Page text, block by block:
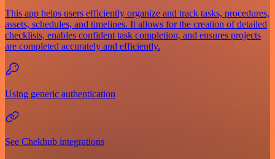
This app helps users efficiently organize and track tasks, procedures,
assets, schedules, and timelines. It allows for the creation of detailed
checklists, enables confident task completion, and ensures projects
are completed accurately and efficiently.
Using generic authentication
See Chekhub integrations